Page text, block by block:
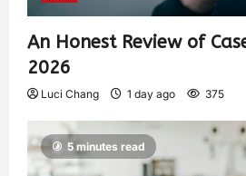
An Honest Review of
2026
Luci Chang 1 day ago 375
5 minutes read